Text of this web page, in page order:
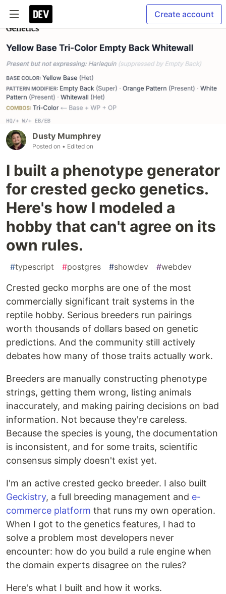
Create account
Dusty Mumphrey
Posted on • Edited on
I built a phenotype generator
for crested gecko genetics.
Here's how I modeled a
hobby that can't agree on its
own rules.
#typescript #postgres #showdev #webdev
Crested gecko morphs are one of the most
commercially significant trait systems in the
reptile hobby. Serious breeders run pairings
worth thousands of dollars based on genetic
predictions. And the community still actively
debates how many of those traits actually work.
Breeders are manually constructing phenotype
strings, getting them wrong, listing animals
inaccurately, and making pairing decisions on bad
information. Not because they're careless.
Because the species is young, the documentation
is inconsistent, and for some traits, scientific
consensus simply doesn't exist yet.
I'm an active crested gecko breeder. I also built
Geckistry, a full breeding management and e-
commerce platform that runs my own operation.
When I got to the genetics features, I had to
solve a problem most developers never
encounter: how do you build a rule engine when
the domain experts disagree on the rules?
Here's what I built and how it works.